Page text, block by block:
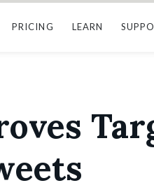
PRICING LEARN